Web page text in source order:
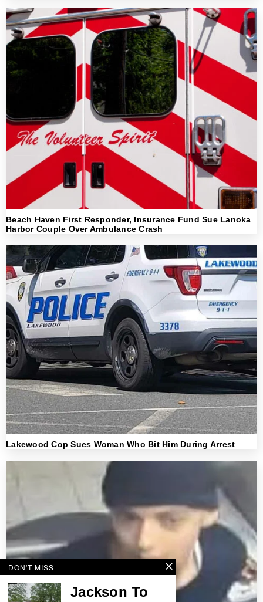
Beach Haven First Responder, Insurance Fund Sue Lanoka
Harbor Couple Over Ambulance Crash
Lakewood Cop Sues Woman Who Bit Him During Arrest
DON'T MISS
Jackson To